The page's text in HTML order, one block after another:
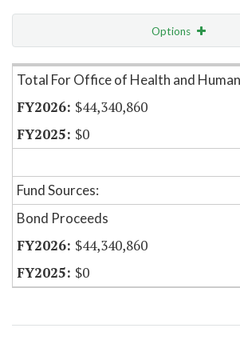
Options
Item Lookup
Total For Office of Health and
$44,340,860
$0
Fund Sources:
Bond Proceeds
$44,340,860
$0